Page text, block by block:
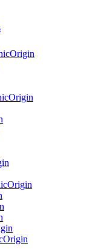
Origin
Origin
Origin
Origin